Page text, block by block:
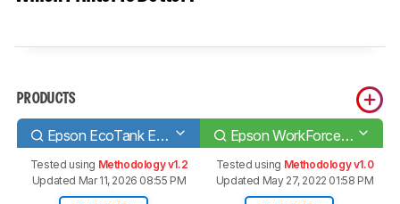
PRODUCTS
Epson EcoTank ET-2720 Epson WorkForce ST-M1000
Tested using Methodology v1.2
Updated Mar 11, 2026 08:55 PM
Tested using Methodology v1.0
Updated May 27, 2022 01:58 PM